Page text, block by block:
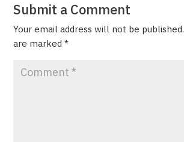
Submit a Comment
Your email address will not be published.
are marked*